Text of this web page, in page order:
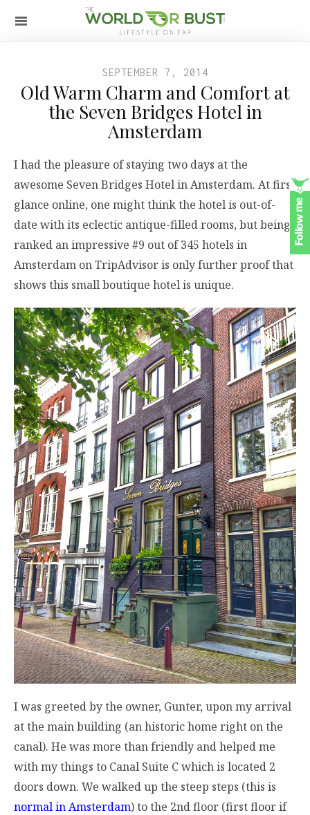
SEPTEMBER 7, 2014
Old Warm Charm and Comfort at
the Seven Bridges Hotel in
Amsterdam
I had the pleasure of staying two days at the
awesome Seven Bridges Hotel in Amsterdam. At first
glance online, one might think the hotel is out-of-
date with its eclectic antique-filled rooms, but being
ranked an impressive #9 out of 345 hotels in
Amsterdam on TripAdvisor is only further proof that
shows this small boutique hotel is unique.
I was greeted by the owner, Gunter, upon my arrival
at the main building (an historic home right on the
canal). He was more than friendly and helped me
with my things to Canal Suite C which is located 2
doors down. We walked up the steep steps (this is
normal in Amsterdam) to the 2nd floor (first floor if